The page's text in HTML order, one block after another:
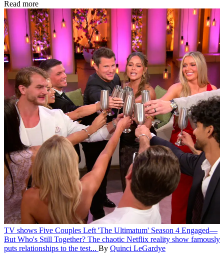
Read more
TV shows Five Couples Left 'The Ultimatum' Season 4 Engaged—
But Who's Still Together? The chaotic Netflix reality show famously
puts relationships to the test... By Quinci LeGardye